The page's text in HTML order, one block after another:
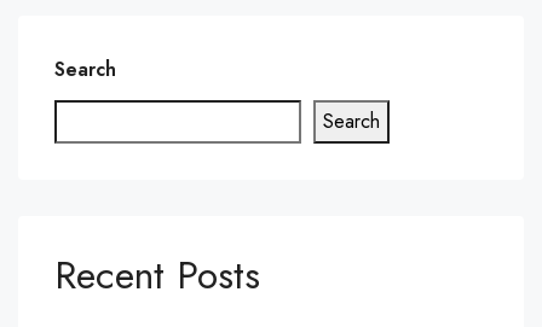
Search
Search
Recent Posts